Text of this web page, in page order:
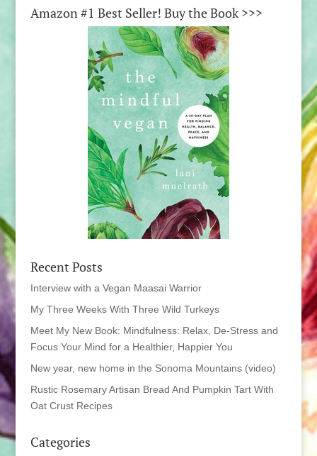
Amazon #1 Best Seller! Buy the Book >>>
Recent Posts
Interview with a Vegan Maasai Warrior
My Three Weeks With Three Wild Turkeys
Meet My New Book: Mindfulness: Relax, De-Stress and
Focus Your Mind for a Healthier, Happier You
New year, new home in the Sonoma Mountains (video)
Rustic Rosemary Artisan Bread And Pumpkin Tart With
Oat Crust Recipes
Categories